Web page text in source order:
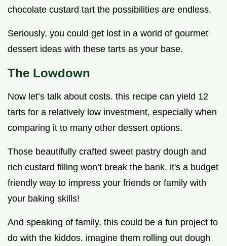
chocolate custard tart the possibilities are endless.
Seriously, you could get lost in a world of gourmet
dessert ideas with these tarts as your base.
The Lowdown
Now let’s talk about costs. this recipe can yield 12
tarts for a relatively low investment, especially when
comparing it to many other dessert options.
Those beautifully crafted sweet pastry dough and
rich custard filling won’t break the bank. it's a budget
friendly way to impress your friends or family with
your baking skills!
And speaking of family, this could be a fun project to
do with the kiddos. imagine them rolling out dough